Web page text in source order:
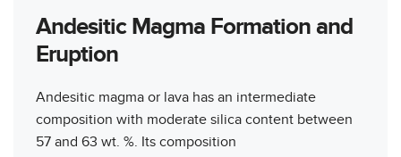
Andesitic Magma Formation and
Eruption
Andesitic magma or lava has an intermediate
composition with moderate silica content between
57 and 63 wt. %. Its composition